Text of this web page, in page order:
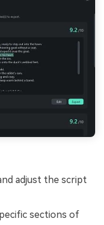
adjust the script
sections of